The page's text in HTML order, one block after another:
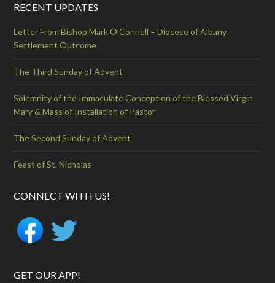
RECENT UPDATES
Letter From Bishop Mark O’Connell – Diocese of Albany
Settlement Outcome
The Third Sunday of Advent
Solemnity of the Immaculate Conception of the Blessed Virgin
Mary & Mass of Installation of Pastor
The Second Sunday of Advent
Feast of St. Nicholas
CONNECT WITH US!
GET OUR APP!